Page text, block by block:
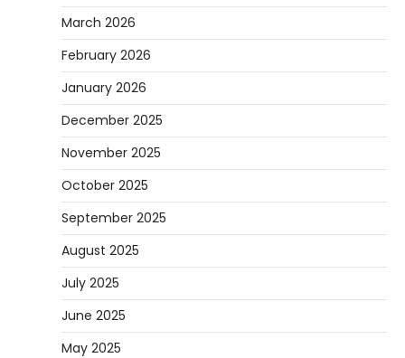
March 2026
February 2026
January 2026
December 2025
November 2025
October 2025
September 2025
August 2025
July 2025
June 2025
May 2025